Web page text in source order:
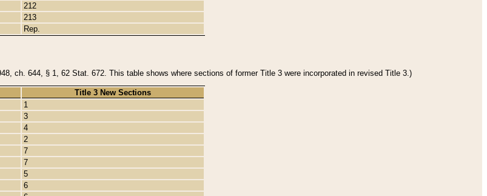
212
213
Rep.
ch. 644, § 1, 62 Stat. 672. This table shows where sections of former Title 3 were incorporated in revised Title 3.)
Title 3 New Sections
1
3
4
2
7
7
5
6